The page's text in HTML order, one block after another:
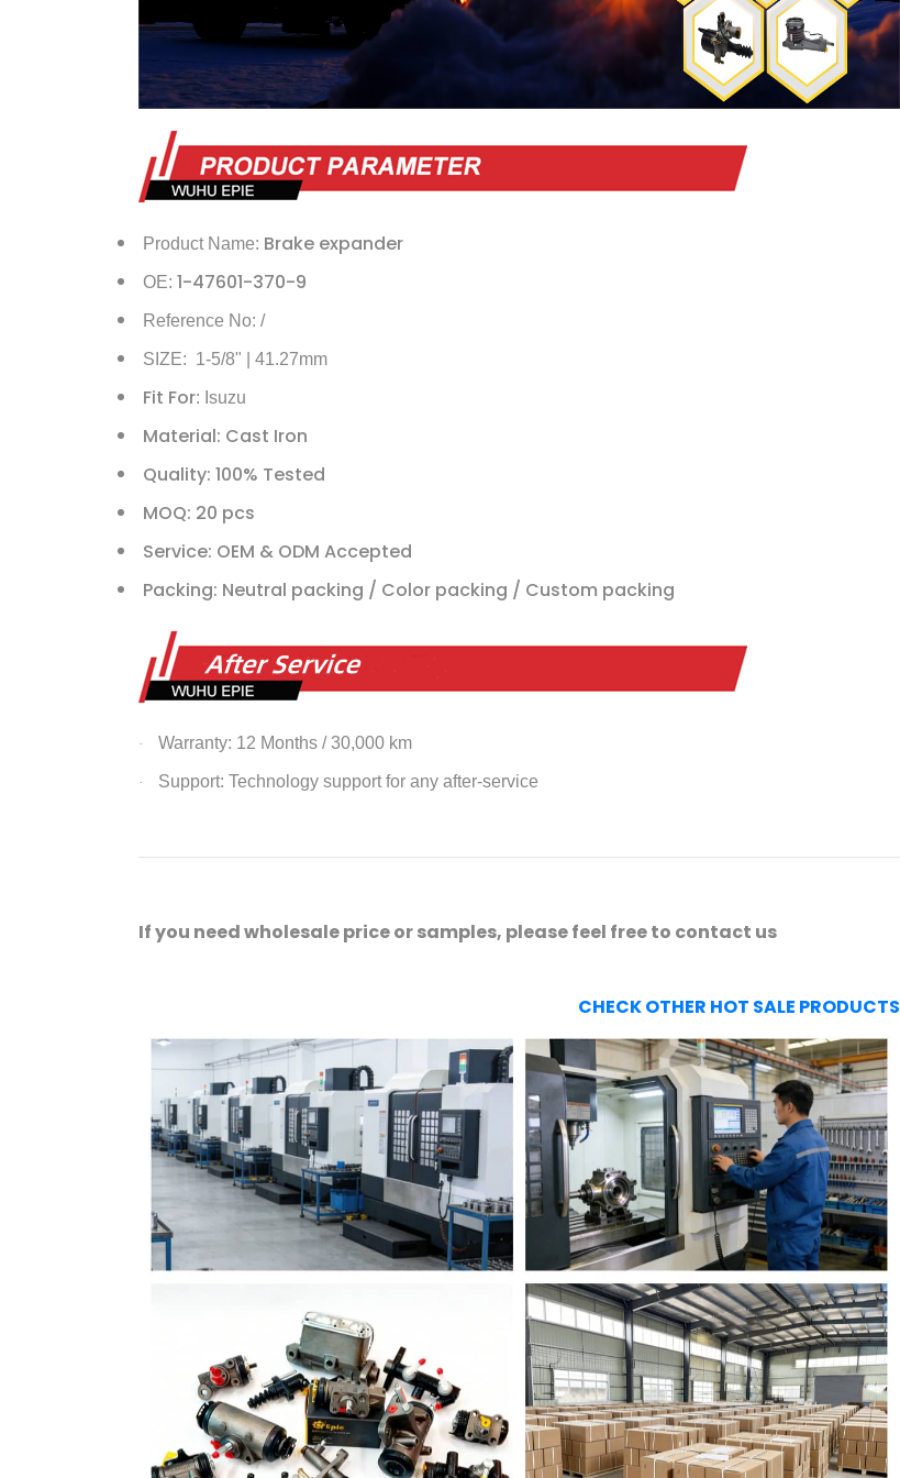
Product Name: Brake expander
OE: 1-47601-370-9
Reference No: /
SIZE: 1-5/8" | 41.27mm
Fit For: Isuzu
Material: Cast Iron
Quality: 100% Tested
MOQ: 20 pcs
Service: OEM & ODM Accepted
Packing: Neutral packing / Color packing / Custom packing
· Warranty: 12 Months / 30,000 km
· Support: Technology support for any after-service
If you need wholesale price or samples, please feel free to contact us
CHECK OTHER HOT SALE PRODUCTS